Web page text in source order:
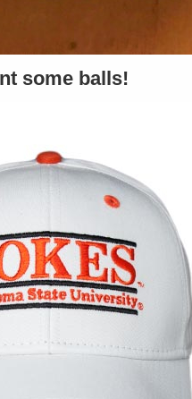
some balls!